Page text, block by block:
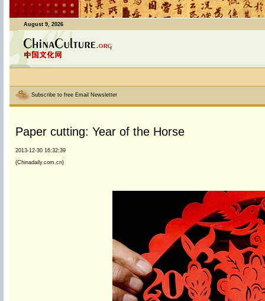
August 9, 2026
Subscribe to free Email Newsletter
Paper cutting: Year of the Horse
2013-12-30 16:32:39
(Chinadaily.com.cn)